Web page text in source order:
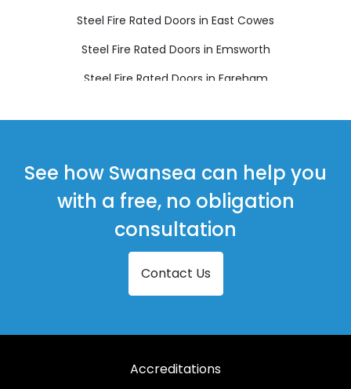
Steel Fire Rated Doors in East Cowes
Steel Fire Rated Doors in Emsworth
Steel Fire Rated Doors in Fareham
Steel Fire Rated Doors in Havant
Steel Fire Rated Doors in Hayling Island
Steel Fire Rated Doors in Lee-on-the-Solent
Steel Fire Rated Doors in Ryde
Steel Fire Rated Doors in Sandown
Steel Fire Rated Doors in Shanklin
Steel Fire Rated Doors in Southsea
See how Swansea can help you
with a free, no obligation
consultation
Contact Us
Accreditations